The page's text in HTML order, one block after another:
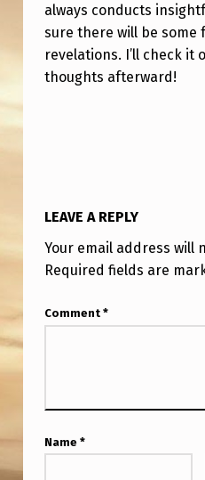
N
T
E
W
W
I
H
K
E
always conducts
sure there will be some
revelations. I’ll check it
thoughts afterward!
LEAVE A REPLY
Your email address will
Required fields are
Comment *
Name *